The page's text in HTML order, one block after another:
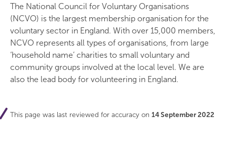
The National Council for Voluntary Organisations
(NCVO) is the largest membership organisation for the
voluntary sector in England. With over 15,000 members,
NCVO represents all types of organisations, from large
‘household name’ charities to small voluntary and
community groups involved at the local level. We are
also the lead body for volunteering in England.
This page was last reviewed for accuracy on 14 September 2022